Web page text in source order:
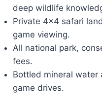
deep wildlife
Private 4x4 safari
game viewing.
All national park,
fees.
Bottled mineral water
game drives.